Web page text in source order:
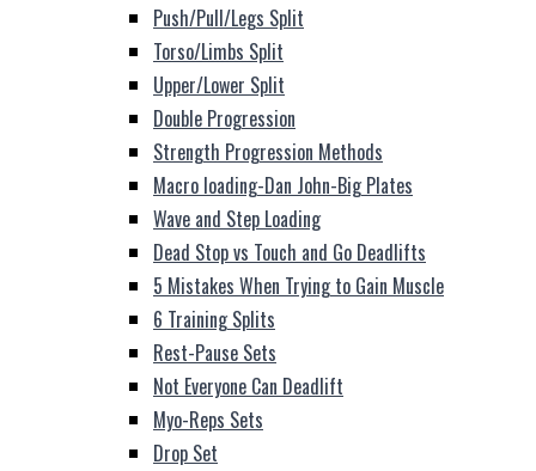
Push/Pull/Legs Split
Torso/Limbs Split
Upper/Lower Split
Double Progression
Strength Progression Methods
Macro loading-Dan John-Big Plates
Wave and Step Loading
Dead Stop vs Touch and Go Deadlifts
5 Mistakes When Trying to Gain Muscle
6 Training Splits
Rest-Pause Sets
Not Everyone Can Deadlift
Myo-Reps Sets
Drop Set